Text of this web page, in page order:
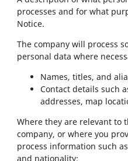
processes and for what
Notice.
The company will process
personal data where
Names, titles, and
Contact details such
addresses, map
Where they are relevant to
company, or where you
process information such
and nationality;